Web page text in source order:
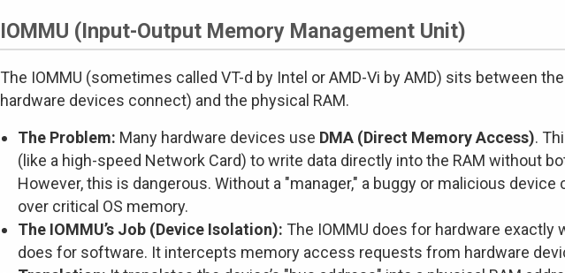
IOMMU (Input-Output Memory Management Unit)
The IOMMU (sometimes called VT-d by Intel or AMD-Vi by AMD) sits between the
hardware devices connect) and the physical RAM.
The Problem: Many hardware devices use DMA (Direct Memory Access).
(like a high-speed Network Card) to write data directly into the RAM without
However, this is dangerous. Without a "manager," a buggy or malicious device
over critical OS memory.
The IOMMU’s Job (Device Isolation): The IOMMU does for hardware exactly
does for software. It intercepts memory access requests from hardware